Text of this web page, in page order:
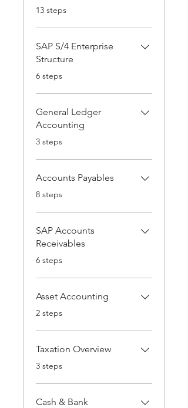
.13 steps
SAP S/4 Enterprise
Structure
.
6 steps
General Ledger
Accounting
.
3 steps
Accounts Payables
.
8 steps
SAP Accounts
Receivables
.
6 steps
Asset Accounting
.
2 steps
Taxation Overview
.
3 steps
Cash & Bank